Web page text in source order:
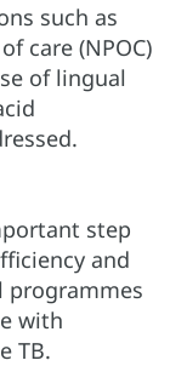
such as
care (NPOC)
of lingual
step
and
programmes
with
TB.